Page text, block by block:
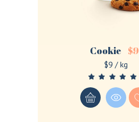
Cookie $9
$9 / kg